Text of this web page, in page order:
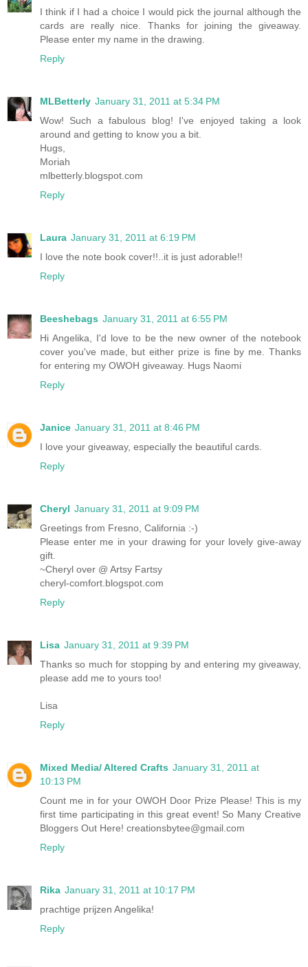
I think if I had a choice I would pick the journal although the
cards are really nice. Thanks for joining the giveaway.
Please enter my name in the drawing.
Reply
MLBetterly January 31, 2011 at 5:34 PM
Wow! Such a fabulous blog! I've enjoyed taking a look
around and getting to know you a bit.
Hugs,
Moriah
mlbetterly.blogspot.com
Reply
Laura January 31, 2011 at 6:19 PM
I love the note book cover!!..it is just adorable!!
Reply
Beeshebags January 31, 2011 at 6:55 PM
Hi Angelika, I'd love to be the new owner of the notebook
cover you've made, but either prize is fine by me. Thanks
for entering my OWOH giveaway. Hugs Naomi
Reply
Janice January 31, 2011 at 8:46 PM
I love your giveaway, especially the beautiful cards.
Reply
Cheryl January 31, 2011 at 9:09 PM
Greetings from Fresno, California :-)
Please enter me in your drawing for your lovely give-away
gift.
~Cheryl over @ Artsy Fartsy
cheryl-comfort.blogspot.com
Reply
Lisa January 31, 2011 at 9:39 PM
Thanks so much for stopping by and entering my giveaway,
please add me to yours too!
Lisa
Reply
Mixed Media/ Altered Crafts January 31, 2011 at
10:13 PM
Count me in for your OWOH Door Prize Please! This is my
first time participating in this great event! So Many Creative
Bloggers Out Here! creationsbytee@gmail.com
Reply
Rika January 31, 2011 at 10:17 PM
prachtige prijzen Angelika!
Reply